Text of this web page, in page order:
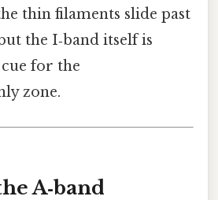
thin filaments slide past
the I‑band itself is
for the
zone.
A‑band